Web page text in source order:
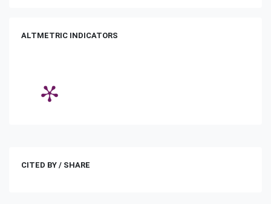
ALTMETRIC INDICATORS
CITED BY / SHARE